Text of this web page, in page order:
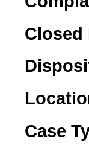
Closed
Case